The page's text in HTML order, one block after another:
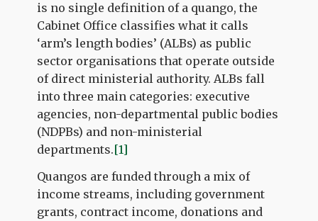
is no single definition of a quango, the
Cabinet Office classifies what it calls
‘arm’s length bodies’ (ALBs) as public
sector organisations that operate outside
of direct ministerial authority. ALBs fall
into three main categories: executive
agencies, non-departmental public bodies
(NDPBs) and non-ministerial
departments.[1]
Quangos are funded through a mix of
income streams, including government
grants, contract income, donations and